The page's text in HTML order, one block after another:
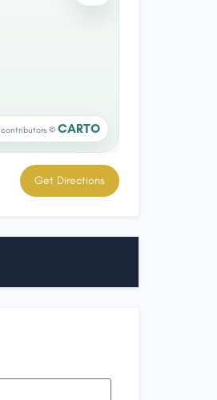
contributors © CARTO
Get Directions